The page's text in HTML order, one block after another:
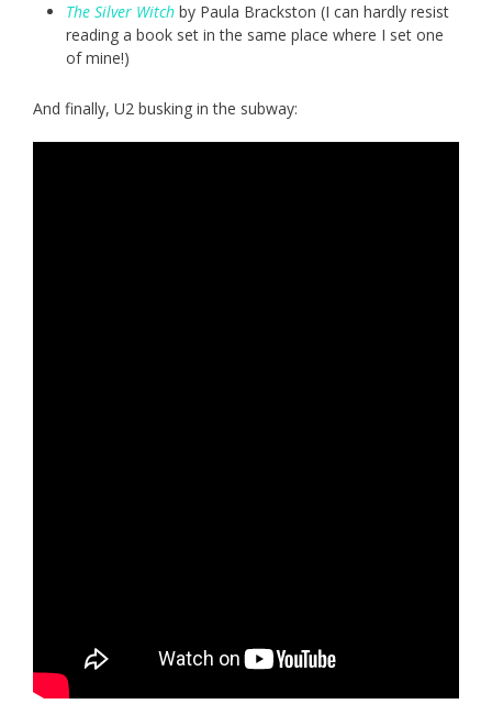
The Silver Witch by Paula Brackston (I can hardly resist
reading a book set in the same place where I set one
of mine!)
And finally, U2 busking in the subway: